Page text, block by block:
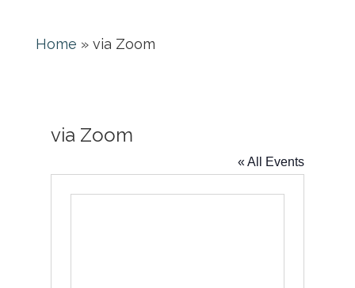
Home » via Zoom
via Zoom
« All Events